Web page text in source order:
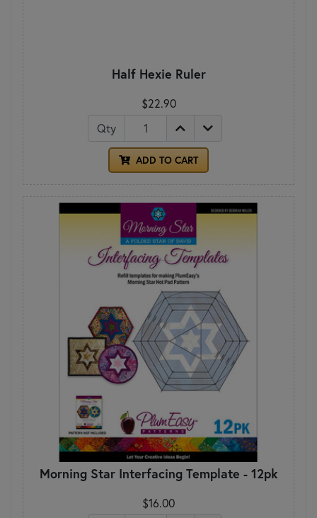
Half Hexie Ruler
$22.90
Qty
ADD TO CART
Morning Star Interfacing Template - 12pk
$16.00